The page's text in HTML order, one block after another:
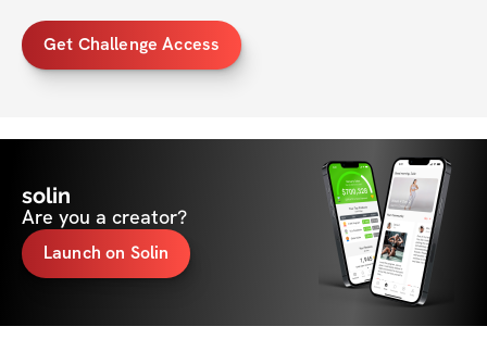
Get Challenge Access
solin
Are you a creator?
Launch on Solin